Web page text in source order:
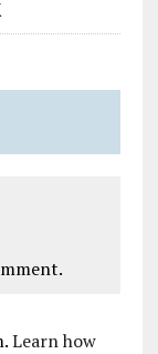
Learn how